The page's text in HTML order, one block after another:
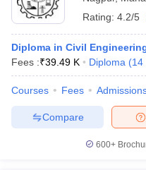
Rating: 4.2/5
Diploma in Civil
Fees :₹39.49 K Diploma (14
Courses Fees
Compare
600+